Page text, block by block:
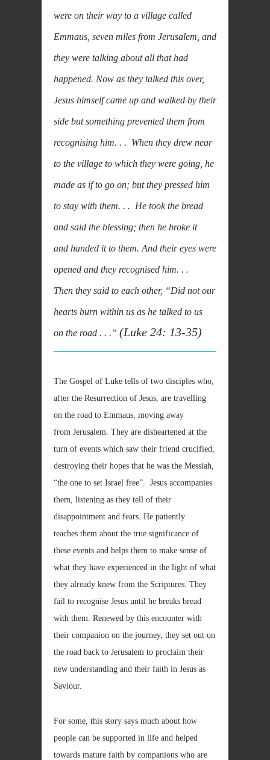
were on their way to a village called
Emmaus, seven miles from Jerusalem, and
they were talking about all that had
happened. Now as they talked this over,
Jesus himself came up and walked by their
side but something prevented them from
recognising him. . . When they drew near
to the village to which they were going, he
made as if to go on; but they pressed him
to stay with them. . . He took the bread
and said the blessing; then he broke it
and handed it to them. And their eyes were
opened and they recognised him. . .
Then they said to each other, “Did not our
hearts burn within us as he talked to us
on the road . . .” (Luke 24: 13-35)
The Gospel of Luke tells of two disciples who,
after the Resurrection of Jesus, are travelling
on the road to Emmaus, moving away
from Jerusalem. They are disheartened at the
turn of events which saw their friend crucified,
destroying their hopes that he was the Messiah,
“the one to set Israel free”. Jesus accompanies
them, listening as they tell of their
disappointment and fears. He patiently
teaches them about the true significance of
these events and helps them to make sense of
what they have experienced in the light of what
they already knew from the Scriptures. They
fail to recognise Jesus until he breaks bread
with them. Renewed by this encounter with
their companion on the journey, they set out on
the road back to Jerusalem to proclaim their
new understanding and their faith in Jesus as
Saviour.
For some, this story says much about how
people can be supported in life and helped
towards mature faith by companions who are